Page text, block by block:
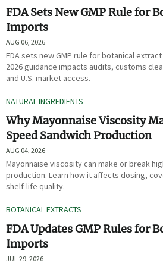
FDA Sets New GMP Rule for
Imports
AUG 06, 2026
FDA sets new GMP rule for botanical
2026 guidance impacts audits, customs
and U.S. market access.
NATURAL INGREDIENTS
Why Mayonnaise Viscosity
Speed Sandwich Production
AUG 04, 2026
Mayonnaise viscosity can make or break
production. Learn how it affects dosing,
shelf-life quality.
BOTANICAL EXTRACTS
FDA Updates GMP Rules for
Imports
JUL 29, 2026